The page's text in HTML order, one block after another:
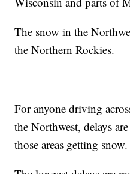
The snow in the
the Northern Rockies.
For anyone driving
the Northwest, delays
those areas getting snow.